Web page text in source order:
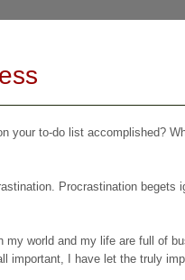
your to-do list accomplished?
Procrastination begets
world and my life are full of
important, I have let the truly